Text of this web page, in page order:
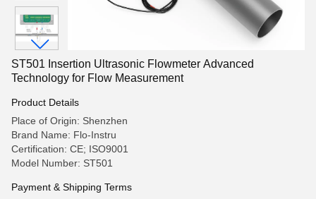
ST501 Insertion Ultrasonic Flowmeter Advanced
Technology for Flow Measurement
Product Details
Place of Origin: Shenzhen
Brand Name: Flo-Instru
Certification: CE; ISO9001
Model Number: ST501
Payment & Shipping Terms